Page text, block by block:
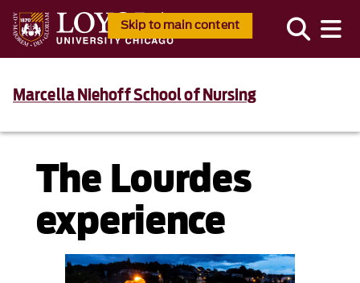
Skip to main content
Marcella Niehoff School of Nursing
The Lourdes
experience